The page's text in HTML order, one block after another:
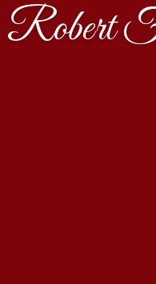
Robert